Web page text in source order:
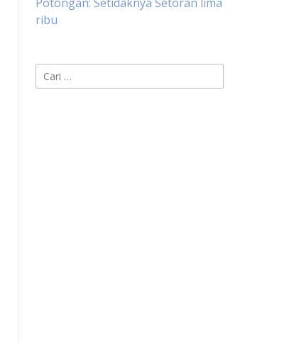
ribu
Cari
untuk: